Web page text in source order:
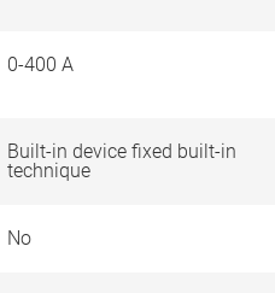
0-400 A
Built-in device fixed built-in
technique
No